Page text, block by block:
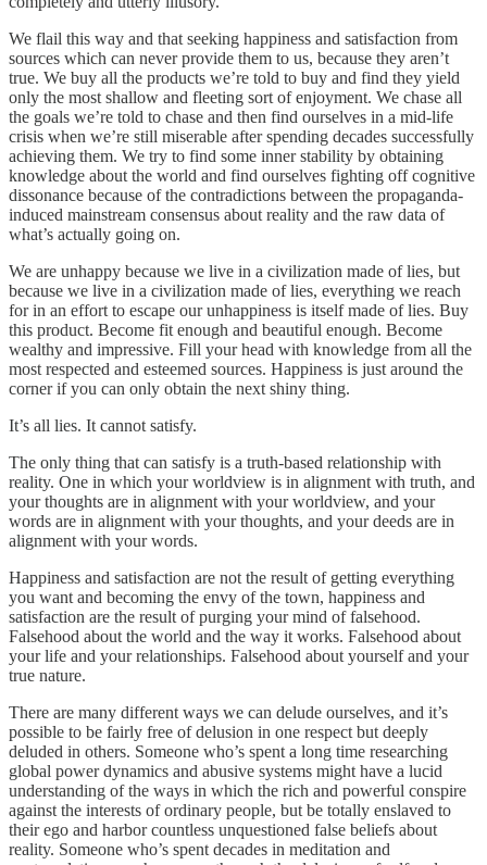
We flail this way and that seeking happiness and satisfaction from
sources which can never provide them to us, because they aren’t
true. We buy all the products we’re told to buy and find they yield
only the most shallow and fleeting sort of enjoyment. We chase all
the goals we’re told to chase and then find ourselves in a mid-life
crisis when we’re still miserable after spending decades successfully
achieving them. We try to find some inner stability by obtaining
knowledge about the world and find ourselves fighting off cognitive
dissonance because of the contradictions between the propaganda-
induced mainstream consensus about reality and the raw data of
what’s actually going on.
We are unhappy because we live in a civilization made of lies, but
because we live in a civilization made of lies, everything we reach
for in an effort to escape our unhappiness is itself made of lies. Buy
this product. Become fit enough and beautiful enough. Become
wealthy and impressive. Fill your head with knowledge from all the
most respected and esteemed sources. Happiness is just around the
corner if you can only obtain the next shiny thing.
It’s all lies. It cannot satisfy.
The only thing that can satisfy is a truth-based relationship with
reality. One in which your worldview is in alignment with truth, and
your thoughts are in alignment with your worldview, and your
words are in alignment with your thoughts, and your deeds are in
alignment with your words.
Happiness and satisfaction are not the result of getting everything
you want and becoming the envy of the town, happiness and
satisfaction are the result of purging your mind of falsehood.
Falsehood about the world and the way it works. Falsehood about
your life and your relationships. Falsehood about yourself and your
true nature.
There are many different ways we can delude ourselves, and it’s
possible to be fairly free of delusion in one respect but deeply
deluded in others. Someone who’s spent a long time researching
global power dynamics and abusive systems might have a lucid
understanding of the ways in which the rich and powerful conspire
against the interests of ordinary people, but be totally enslaved to
their ego and harbor countless unquestioned false beliefs about
reality. Someone who’s spent decades in meditation and